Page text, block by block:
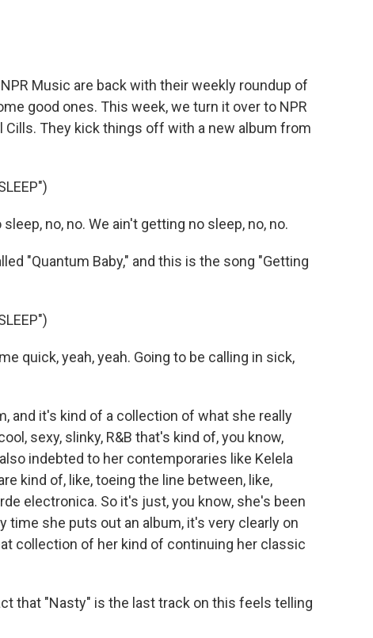
Music are back with their weekly roundup of
good ones. This week, we turn it over to NPR
Cills. They kick things off with a new album from
no, no. We ain't getting no sleep, no, no.
"Quantum Baby," and this is the song "Getting
quick, yeah, yeah. Going to be calling in sick,
and it's kind of a collection of what she really
sexy, slinky, R&B that's kind of, you know,
indebted to her contemporaries like Kelela
kind of, like, toeing the line between, like,
electronica. So it's just, you know, she's been
time she puts out an album, it's very clearly on
collection of her kind of continuing her classic
that "Nasty" is the last track on this feels telling